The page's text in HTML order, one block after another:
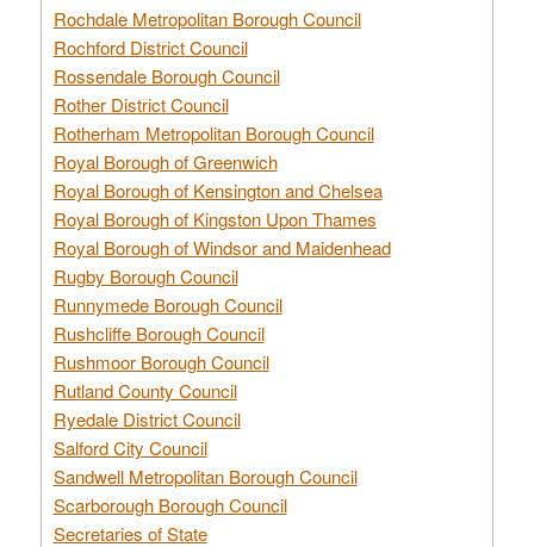
Rochdale Metropolitan Borough Council
Rochford District Council
Rossendale Borough Council
Rother District Council
Rotherham Metropolitan Borough Council
Royal Borough of Greenwich
Royal Borough of Kensington and Chelsea
Royal Borough of Kingston Upon Thames
Royal Borough of Windsor and Maidenhead
Rugby Borough Council
Runnymede Borough Council
Rushcliffe Borough Council
Rushmoor Borough Council
Rutland County Council
Ryedale District Council
Salford City Council
Sandwell Metropolitan Borough Council
Scarborough Borough Council
Secretaries of State